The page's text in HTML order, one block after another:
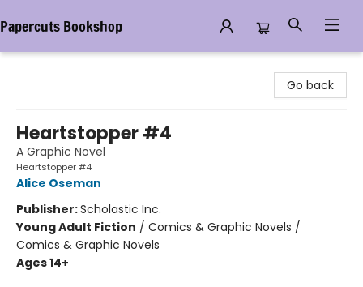
Papercuts Bookshop
Go back
Heartstopper #4
A Graphic Novel
Heartstopper #4
Alice Oseman
Publisher:Scholastic Inc.
Young Adult Fiction / Comics & Graphic Novels /
Comics & Graphic Novels
Ages 14+